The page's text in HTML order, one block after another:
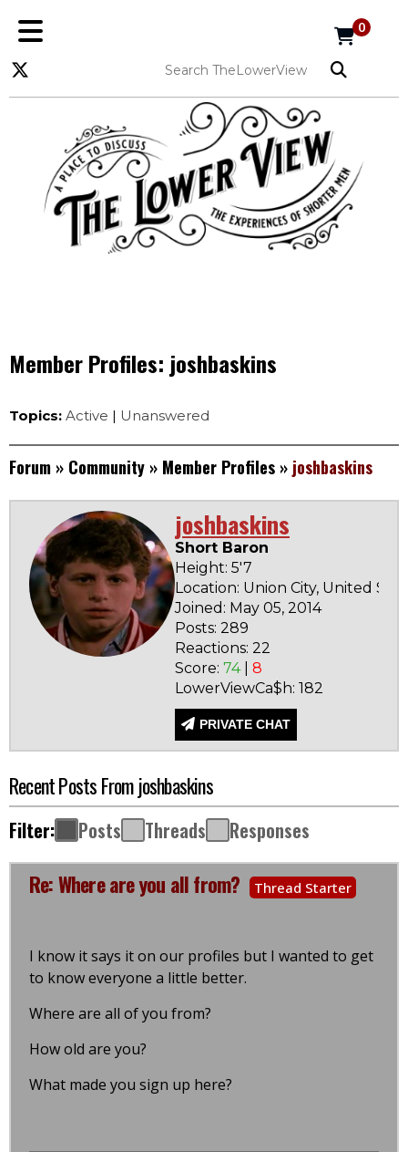
0
Member Profiles: joshbaskins
Topics: Active | Unanswered
Forum » Community » Member Profiles » joshbaskins
joshbaskins
Short Baron
Height: 5'7
Location: Union City, United
Joined: May 05, 2014
Posts: 289
Reactions: 22
Score: 74| 8
LowerViewCa$h: 182
PRIVATE CHAT
Recent Posts From joshbaskins
Filter: Posts Threads Responses
Re: Where are you all from? Thread Starter
I know it says it on our profiles but I wanted to get
to know everyone a little better.
Where are all of you from?
How old are you?
What made you sign up here?